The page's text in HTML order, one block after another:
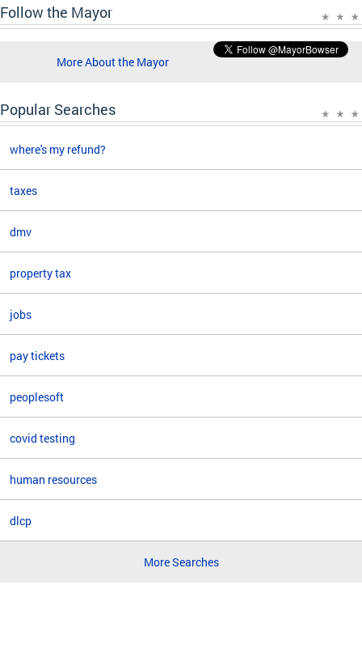
Follow the Mayor
More About the Mayor
Popular Searches
where's my refund?
taxes
dmv
property tax
jobs
pay tickets
peoplesoft
covid testing
human resources
dlcp
More Searches